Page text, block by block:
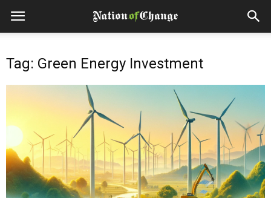
Tag: Green Energy Investment